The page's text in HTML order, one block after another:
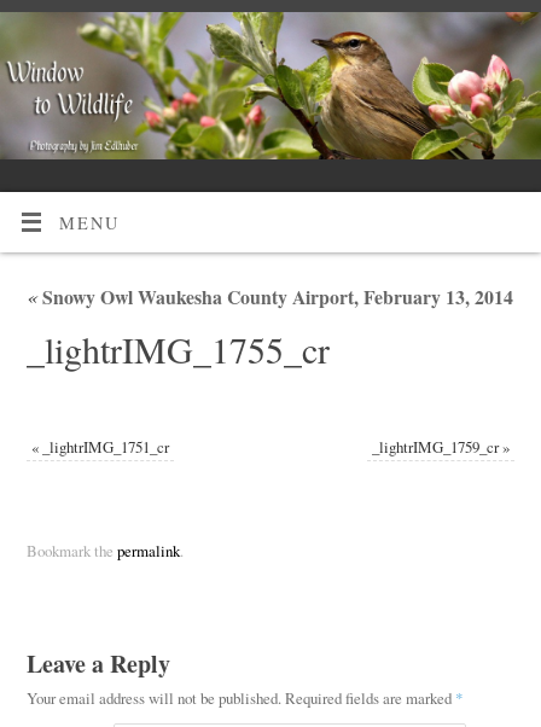
MENU
«Snowy Owl Waukesha County Airport, February 13, 2014
_lightrIMG_1755_cr
« _lightrIMG_1751_cr _lightrIMG_1759_cr»
Bookmark the permalink.
Leave a Reply
Your email address will not be published. Required fields are marked *